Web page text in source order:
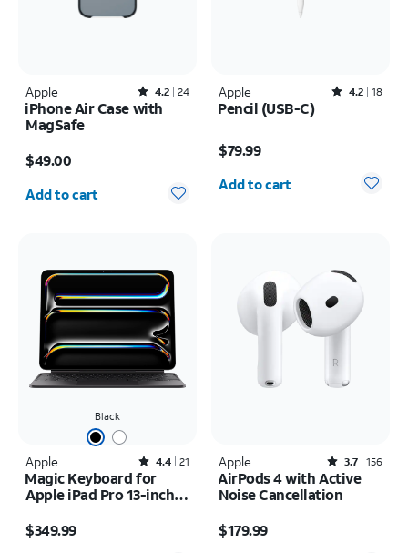
Apple Rated4.2out of 5 stars with24reviews
4.2 24
iPhone Air Case with
MagSafe
$49.00
Add to cart
Apple Rated4.2out of 5 stars with18reviews
4.2 18
Pencil (USB-C)
$79.99
Quantity selected: 0
Add to cart
Black
Apple Rated4.4out of 5 stars with21reviews
4.4 21
Magic Keyboard for
Apple iPad Pro 13-inch
inch (2024)
$349.99
Apple Rated3.7out of 5 stars with156reviews
3.7 156
AirPods 4 with Active
Noise Cancellation
$179.99